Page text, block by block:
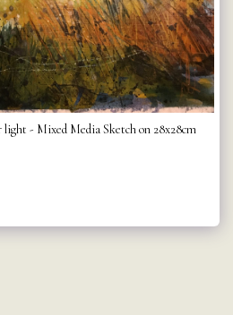
- Mixed Media Sketch on 28x28cm